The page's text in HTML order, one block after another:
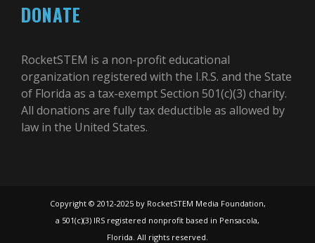
DONATE
RocketSTEM is a non-profit educational
organization registered with the I.R.S. and the State
of Florida as a tax-exempt Section 501(c)(3) charity.
All donations are fully tax deductible as allowed by
law in the United States.
Copyright © 2012-2025 by RocketSTEM Media Foundation,
a 501(c)(3) IRS registered nonprofit based in Pensacola,
Florida. All rights reserved.